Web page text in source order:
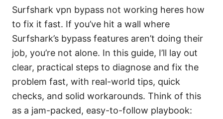
Surfshark vpn bypass not working heres how
to fix it fast. If you’ve hit a wall where
Surfshark’s bypass features aren’t doing their
job, you’re not alone. In this guide, I’ll lay out
clear, practical steps to diagnose and fix the
problem fast, with real-world tips, quick
checks, and solid workarounds. Think of this
as a jam-packed, easy-to-follow playbook: